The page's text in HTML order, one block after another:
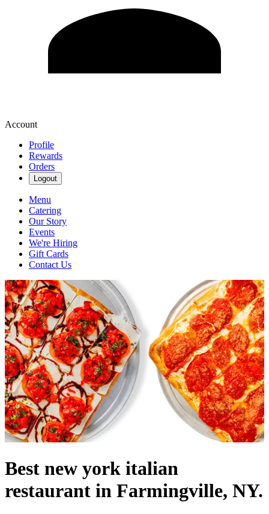
Account
Profile
Rewards
Orders
Logout
Menu
Catering
Our Story
Events
We're Hiring
Gift Cards
Contact Us
Best new york italian
restaurant in Farmingville, NY.